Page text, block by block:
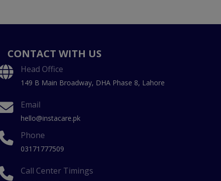
CONTACT WITH US
Head Office
149 B Main Broadway, DHA Phase 8, Lahore
Email
hello@instacare.pk
Phone
03171777509
Call Center Timings